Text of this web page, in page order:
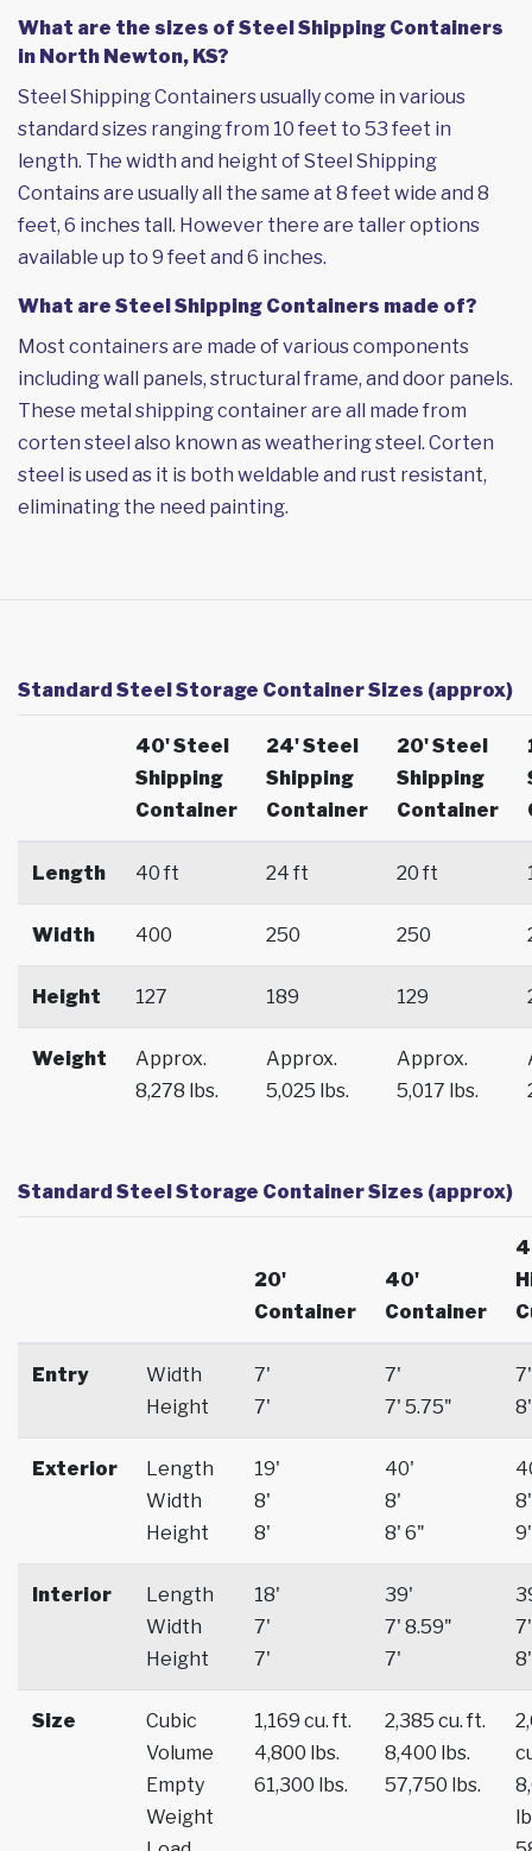
What are the sizes of Steel Shipping Containers
in North Newton, KS?
Steel Shipping Containers usually come in various
standard sizes ranging from 10 feet to 53 feet in
length. The width and height of Steel Shipping
Contains are usually all the same at 8 feet wide and 8
feet, 6 inches tall. However there are taller options
available up to 9 feet and 6 inches.
What are Steel Shipping Containers made of?
Most containers are made of various components
including wall panels, structural frame, and door panels.
These metal shipping container are all made from
corten steel also known as weathering steel. Corten
steel is used as it is both weldable and rust resistant,
eliminating the need painting.
Standard Steel Storage Container Sizes (approx)
40' Steel
Shipping
Container
24' Steel
Shipping
Container
20' Steel
Shipping
Container
Length 40 ft 24 ft 20 ft
Width 400 250 250
Height 127 189 129
Weight
Approx.
8,278 lbs.
Approx.
5,025 lbs.
Approx.
5,017 lbs.
Standard Steel Storage Container Sizes (approx)
20'
Container
40'
Container
Entry
Width
Height
7'
7'
7'
7' 5.75"
7'
8'
Exterior
Length
Width
Height
19'
8'
8'
40'
8'
8' 6"
8'
9'
Interior
Length
Width
Height
18'
7'
7'
39'
7' 8.59"
7'
7'
8'
Size
Cubic
Volume
Empty
Weight
1,169 cu. ft.
4,800 lbs.
61,300 lbs.
2,385 cu. ft.
8,400 lbs.
57,750 lbs.